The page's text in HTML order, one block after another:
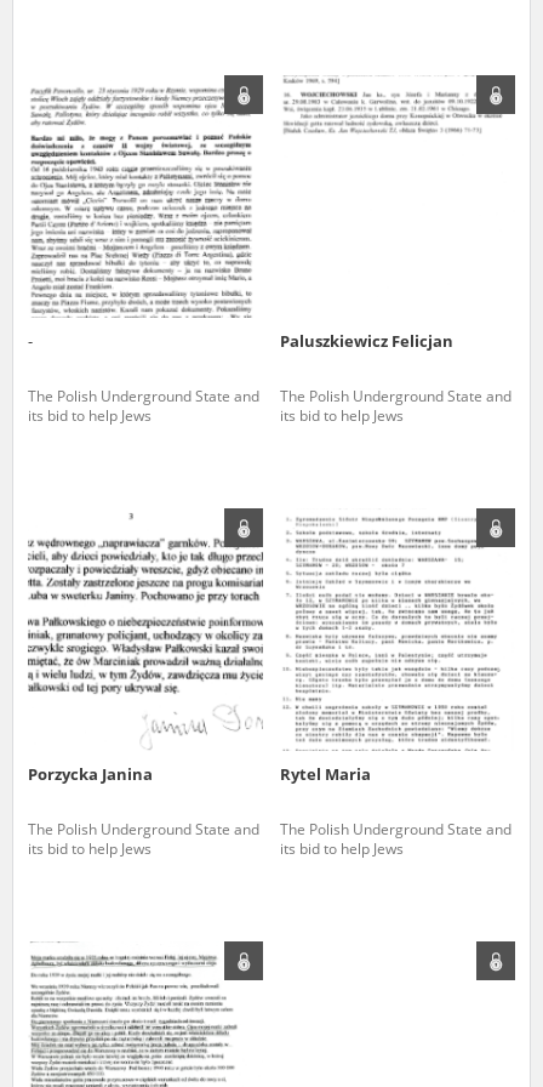
-
The Polish Underground State and
its bid to help Jews
Paluszkiewicz Felicjan
The Polish Underground State and
its bid to help Jews
Porzycka Janina
The Polish Underground State and
its bid to help Jews
Rytel Maria
The Polish Underground State and
its bid to help Jews
details, and therefore should be accessed by minors only under adult
supervision.
Documents available in the repository should be interpreted using the
methods and tools of historical research. The contents of the
depositions were affected by the circumstances in which they were
made, as well as by the differing intentions of interviewers and
interviewees. Sometimes, human memory proved fallible, while not all
proceedings in which witnesses were heard ended in convictions.
On 26 February 2022 – two days after the Russian aggression – the
Pilecki Institute established the Raphael Lemkin Center for
Documenting Russian Crimes in Ukraine. In February 2023, we
Ukrainian civilians in the “Chronicles of Terror” database. For safety
reasons, full access to these materials is possible only in the reading
We welcome all comments and remarks regarding the material
published in our testimony database. It is of the utmost importance for
us to obtain detailed information about witnesses and the people and
events mentioned in these testimonies, for only in this way will it be
possible for us to ensure their accurate, factual description. All
remarks should be sent to the following address: